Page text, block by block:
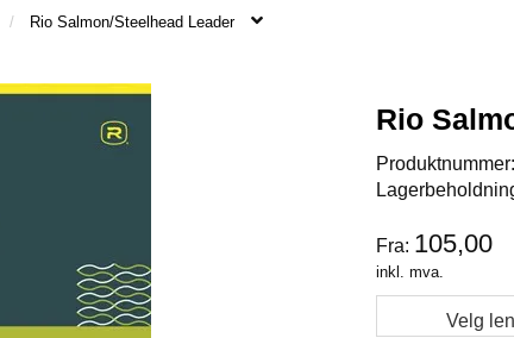
Rio Salmon/Steelhead Leader
Rio
Produktnummer:
Fra: 105,00
inkl. mva.
Velg